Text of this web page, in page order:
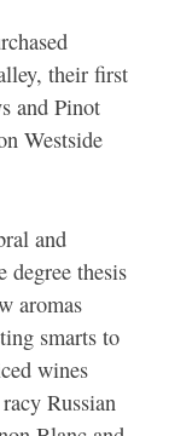
their first
and Pinot
Westside
and
degree thesis
aromas
smarts to
wines
Russian